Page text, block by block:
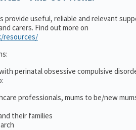
useful, reliable and relevant
carers. Find out more on
resources/
perinatal obsessive compulsive
professionals, mums to be/new
their families